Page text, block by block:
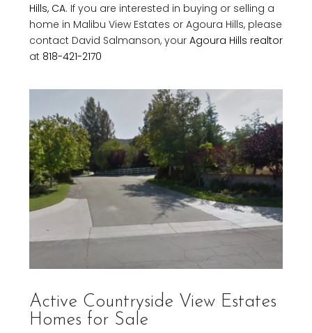
Hills, CA. If you are interested in buying or selling a
home in Malibu View Estates or Agoura Hills, please
contact David Salmanson, your Agoura Hills realtor
at 818-421-2170
Active Countryside View Estates
Homes for Sale